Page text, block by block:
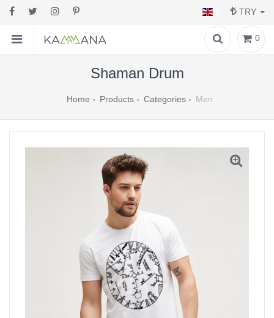
TRY
0
Shaman Drum
Home Products Categories Men